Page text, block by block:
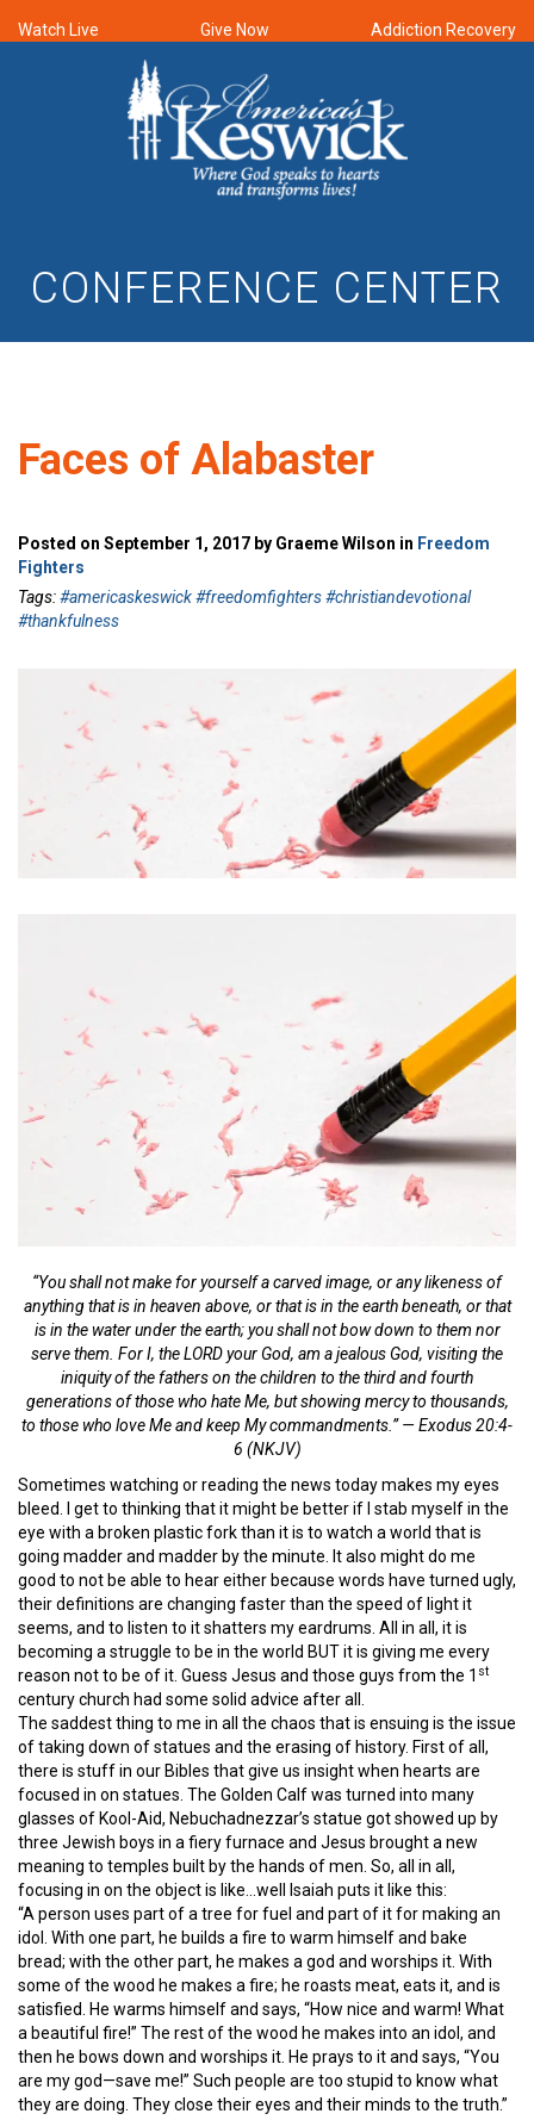
Watch Live Give Now Addiction Recovery
CONFERENCE CENTER
Faces of Alabaster
Posted on September 1, 2017 by Graeme Wilson in Freedom
Fighters
Tags:#americaskeswick #freedomfighters #christiandevotional
#thankfulness
“You shall not make for yourself a carved image, or any likeness of
anything that is in heaven above, or that is in the earth beneath, or that
is in the water under the earth; you shall not bow down to them nor
serve them. For I, the LORD your God, am a jealous God, visiting the
iniquity of the fathers on the children to the third and fourth
generations of those who hate Me, but showing mercy to thousands,
to those who love Me and keep My commandments.” — Exodus 20:4-
6 (NKJV)
Sometimes watching or reading the news today makes my eyes
bleed. I get to thinking that it might be better if I stab myself in the
eye with a broken plastic fork than it is to watch a world that is
going madder and madder by the minute. It also might do me
good to not be able to hear either because words have turned ugly,
their definitions are changing faster than the speed of light it
seems, and to listen to it shatters my eardrums. All in all, it is
becoming a struggle to be in the world BUT it is giving me every
reason not to be of it. Guess Jesus and those guys from the 1 st
century church had some solid advice after all.
The saddest thing to me in all the chaos that is ensuing is the issue
of taking down of statues and the erasing of history. First of all,
there is stuff in our Bibles that give us insight when hearts are
focused in on statues. The Golden Calf was turned into many
glasses of Kool-Aid, Nebuchadnezzar’s statue got showed up by
three Jewish boys in a fiery furnace and Jesus brought a new
meaning to temples built by the hands of men. So, all in all,
focusing in on the object is like…well Isaiah puts it like this:
“A person uses part of a tree for fuel and part of it for making an
idol. With one part, he builds a fire to warm himself and bake
bread; with the other part, he makes a god and worships it. With
some of the wood he makes a fire; he roasts meat, eats it, and is
satisfied. He warms himself and says, “How nice and warm! What
a beautiful fire!” The rest of the wood he makes into an idol, and
then he bows down and worships it. He prays to it and says, “You
are my god—save me!” Such people are too stupid to know what
they are doing. They close their eyes and their minds to the truth.”